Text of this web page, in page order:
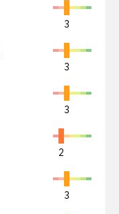
3
3
3
2
3